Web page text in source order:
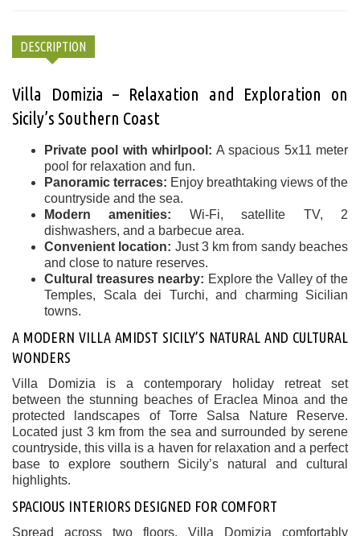
DESCRIPTION
Villa Domizia – Relaxation and Exploration on
Sicily’s Southern Coast
Private pool with whirlpool: A spacious 5x11 meter
pool for relaxation and fun.
Panoramic terraces: Enjoy breathtaking views of the
countryside and the sea.
Modern amenities: Wi-Fi, satellite TV, 2
dishwashers, and a barbecue area.
Convenient location: Just 3 km from sandy beaches
and close to nature reserves.
Cultural treasures nearby: Explore the Valley of the
Temples, Scala dei Turchi, and charming Sicilian
towns.
A MODERN VILLA AMIDST SICILY’S NATURAL AND CULTURAL
WONDERS
Villa Domizia is a contemporary holiday retreat set
between the stunning beaches of Eraclea Minoa and the
protected landscapes of Torre Salsa Nature Reserve.
Located just 3 km from the sea and surrounded by serene
countryside, this villa is a haven for relaxation and a perfect
base to explore southern Sicily’s natural and cultural
highlights.
SPACIOUS INTERIORS DESIGNED FOR COMFORT
Spread across two floors, Villa Domizia comfortably